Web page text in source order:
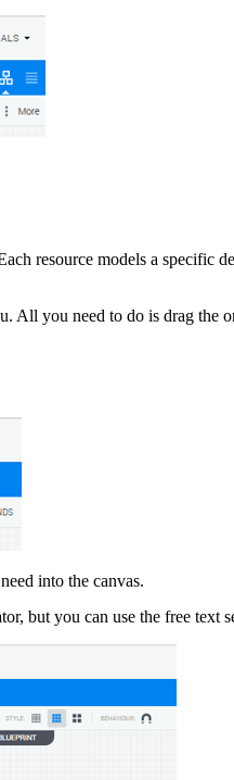
resource models a
All you need to do is drag the
into the canvas.
but you can use the free